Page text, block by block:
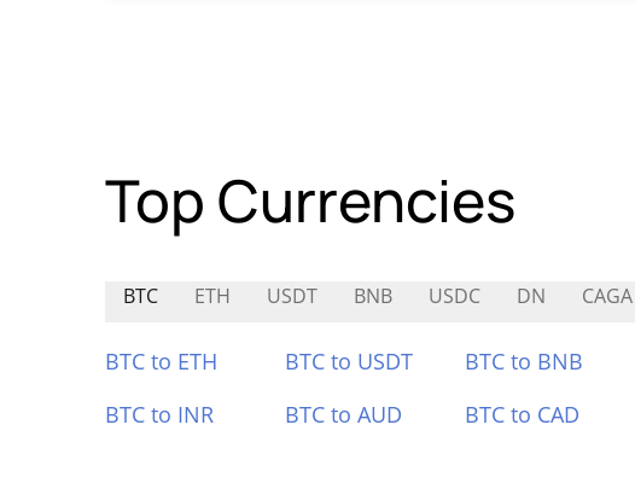
Top Currencies
BTC ETH USDT BNB USDC DN CAGA
BTC to ETH BTC to USDT BTC to BNB
BTC to INR
BTC to AUD BTC to CAD